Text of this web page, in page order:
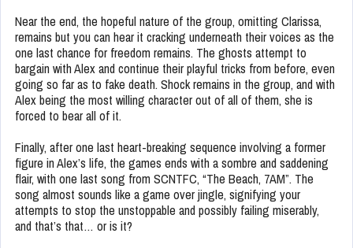
Near the end, the hopeful nature of the group, omitting Clarissa,
remains but you can hear it cracking underneath their voices as the
one last chance for freedom remains. The ghosts attempt to
bargain with Alex and continue their playful tricks from before, even
going so far as to fake death. Shock remains in the group, and with
Alex being the most willing character out of all of them, she is
forced to bear all of it.
Finally, after one last heart-breaking sequence involving a former
figure in Alex’s life, the games ends with a sombre and saddening
flair, with one last song from SCNTFC, “The Beach, 7AM”. The
song almost sounds like a game over jingle, signifying your
attempts to stop the unstoppable and possibly failing miserably,
and that’s that… or is it?